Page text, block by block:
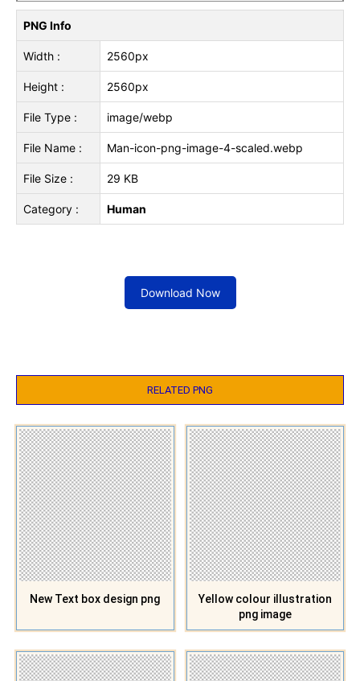
PNG Info
Width : 2560px
Height : 2560px
File Type : image/webp
File Name : Man-icon-png-image-4-scaled.webp
File Size : 29 KB
Category : Human
Download Now
RELATED PNG
New Text box design png
Yellow colour illustration
png image